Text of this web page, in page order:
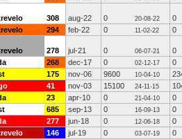
308 aug-22 0 20-08-22
0
294 feb-22 0 11-02-22 0
278 jul-21 0 06-07-21
0
268 dec-17 0 02-12-17
0
175 nov-06 9600 10-04-10
41 nov-03 15100 24-11-15
23 apr-10 0 21-04-10
0
685 sep-13 0 16-09-13
0
277 jun-18 0 12-06-18
0
146 jul-19 0 03-07-19
0